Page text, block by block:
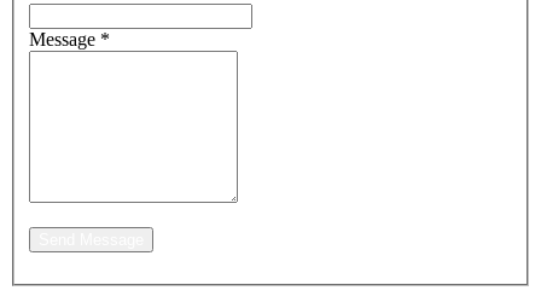
Message *